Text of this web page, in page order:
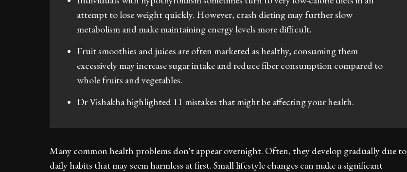
attempt to lose weight quickly. However, crash dieting may further slow
metabolism and make maintaining energy levels more difficult.
Fruit smoothies and juices are often marketed as healthy, consuming them
excessively may increase sugar intake and reduce fiber consumption compared to
whole fruits and vegetables.
Dr Vishakha highlighted 11 mistakes that might be affecting your health.
Many common health problems don't appear overnight. Often, they develop gradually due to
daily habits that may seem harmless at first. Small lifestyle changes can make a significant